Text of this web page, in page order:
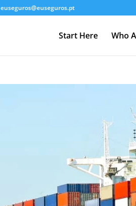
euseguros@euseguros.pt
Start Here Who